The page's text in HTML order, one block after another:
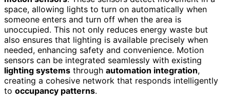
space, allowing lights to turn on automatically when
someone enters and turn off when the area is
unoccupied. This not only reduces energy waste but
also ensures that lighting is available precisely when
needed, enhancing safety and convenience. Motion
sensors can be integrated seamlessly with existing
lighting systems through automation integration,
creating a cohesive network that responds intelligently
to occupancy patterns.